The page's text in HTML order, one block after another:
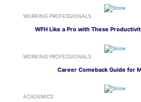
WORKING PROFESSIONALS
WFH Like a Pro with These
WORKING PROFESSIONALS
Career Comeback Guide for
ACADEMICS